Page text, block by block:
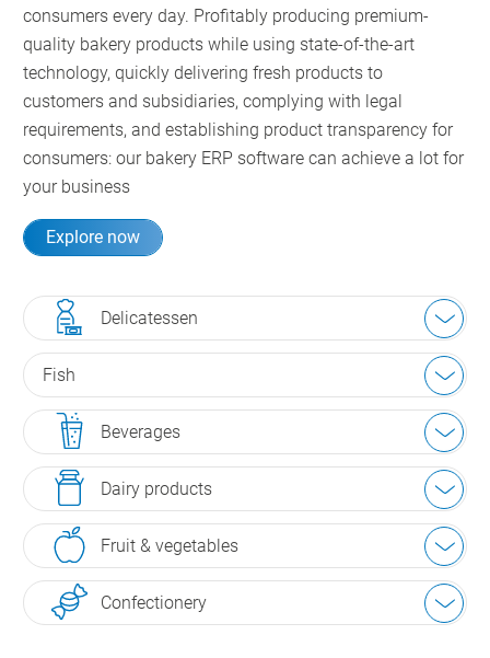
consumers every day. Profitably producing premium-
quality bakery products while using state-of-the-art
technology, quickly delivering fresh products to
customers and subsidiaries, complying with legal
requirements, and establishing product transparency for
consumers: our bakery ERP software can achieve a lot for
your business
Explore now
Delicatessen
Fish
Beverages
Dairy products
Fruit & vegetables
Confectionery